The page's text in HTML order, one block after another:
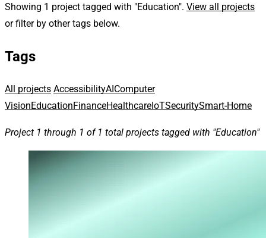
Showing 1 project tagged with "Education". View all projects
or filter by other tags below.
Tags
All projects AccessibilityAI Computer
VisionEducationFinanceHealthcare IoTSecuritySmart-Home
Project 1 through 1 of 1 total projects tagged with "Education"